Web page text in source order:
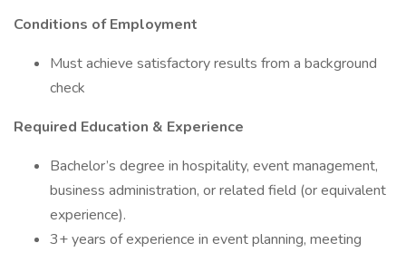
Conditions of Employment
Must achieve satisfactory results from a background
check
Required Education & Experience
Bachelor’s degree in hospitality, event management,
business administration, or related field (or equivalent
experience).
3+ years of experience in event planning, meeting